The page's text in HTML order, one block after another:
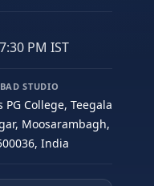
PM IST
STUDIO
College, Teegala
Moosarambagh,
India